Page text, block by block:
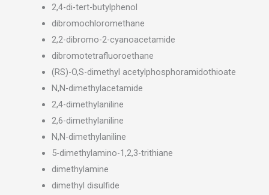
2,4-di-tert-butylphenol
dibromochloromethane
2,2-dibromo-2-cyanoacetamide
dibromotetrafluoroethane
(RS)-O,S-dimethyl acetylphosphoramidothioate
N,N-dimethylacetamide
2,4-dimethylaniline
2,6-dimethylaniline
N,N-dimethylaniline
5-dimethylamino-1,2,3-trithiane
dimethylamine
dimethyl disulfide